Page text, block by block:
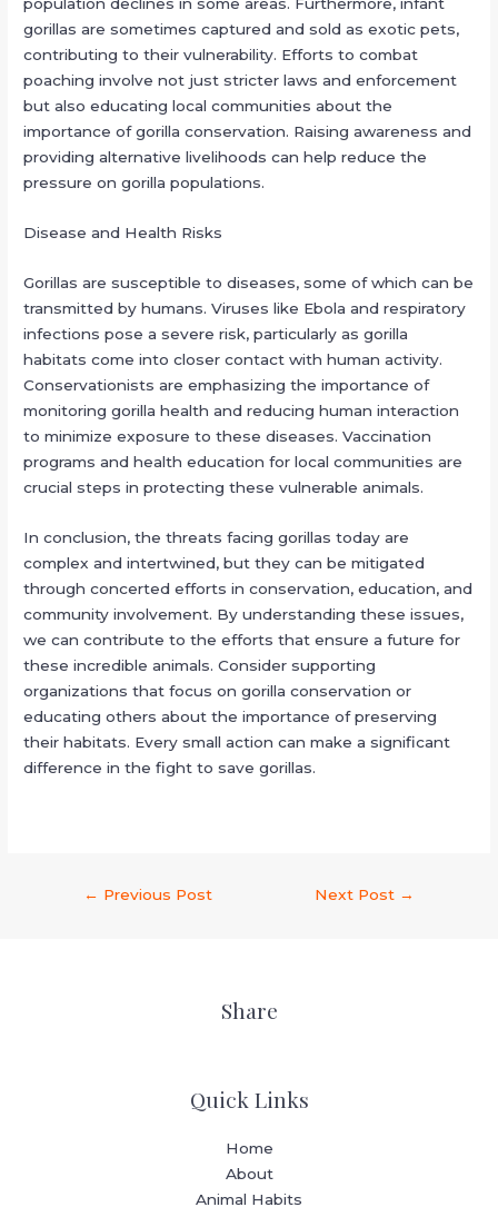
gorillas are sometimes captured and sold as exotic pets,
contributing to their vulnerability. Efforts to combat
poaching involve not just stricter laws and enforcement
but also educating local communities about the
importance of gorilla conservation. Raising awareness and
providing alternative livelihoods can help reduce the
pressure on gorilla populations.
Disease and Health Risks
Gorillas are susceptible to diseases, some of which can be
transmitted by humans. Viruses like Ebola and respiratory
infections pose a severe risk, particularly as gorilla
habitats come into closer contact with human activity.
Conservationists are emphasizing the importance of
monitoring gorilla health and reducing human interaction
to minimize exposure to these diseases. Vaccination
programs and health education for local communities are
crucial steps in protecting these vulnerable animals.
In conclusion, the threats facing gorillas today are
complex and intertwined, but they can be mitigated
through concerted efforts in conservation, education, and
community involvement. By understanding these issues,
we can contribute to the efforts that ensure a future for
these incredible animals. Consider supporting
organizations that focus on gorilla conservation or
educating others about the importance of preserving
their habitats. Every small action can make a significant
difference in the fight to save gorillas.
← Previous Post Next Post →
Share
Quick Links
Home
About
Animal Habits